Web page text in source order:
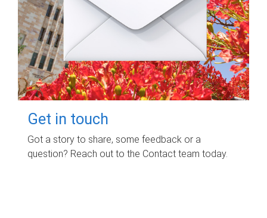
Get in touch
Got a story to share, some feedback or a
question? Reach out to the Contact team today.